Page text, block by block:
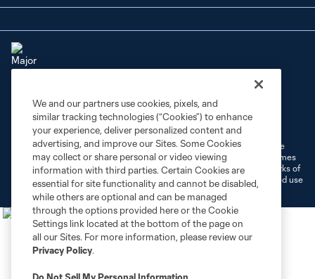
Privacy Policy
Do Not Sell or Share My Personal Information
Cookies Settings
©2026 MLS. The Major League Soccer and MLS name and shield are
registered trademarks of Major League Soccer, L.L.C. (“MLS”). The names
and logos of MLS teams are registered and/or common law trademarks of
MLS or are used with the permission of their owners. Any unauthorized use
We and our partners use cookies, pixels, and
similar tracking technologies (“Cookies”) to enhance
your experience, deliver personalized content and
advertising, and improve our Sites. Some Cookies
may collect or share personal or video viewing
information with third parties. Certain Cookies are
essential for site functionality and cannot be disabled,
while others are optional and can be managed
through the options provided here or the Cookie
Settings link located at the bottom of the page on
all our Sites. For more information, please review our
Privacy Policy.